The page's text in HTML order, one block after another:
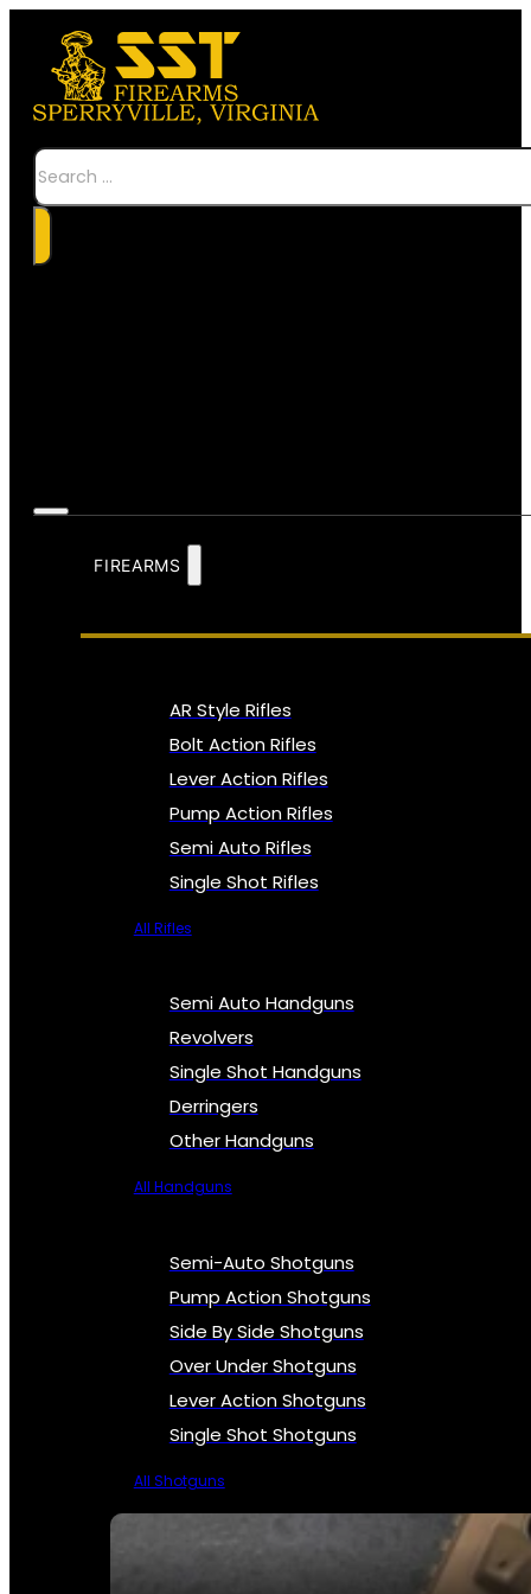
Search
FIREARMS
AR Style Rifles
Bolt Action Rifles
Lever Action Rifles
Pump Action Rifles
Semi Auto Rifles
Single Shot Rifles
All Rifles
Semi Auto Handguns
Revolvers
Single Shot Handguns
Derringers
Other Handguns
All Handguns
Semi-Auto Shotguns
Pump Action Shotguns
Side By Side Shotguns
Over Under Shotguns
Lever Action Shotguns
Single Shot Shotguns
All Shotguns